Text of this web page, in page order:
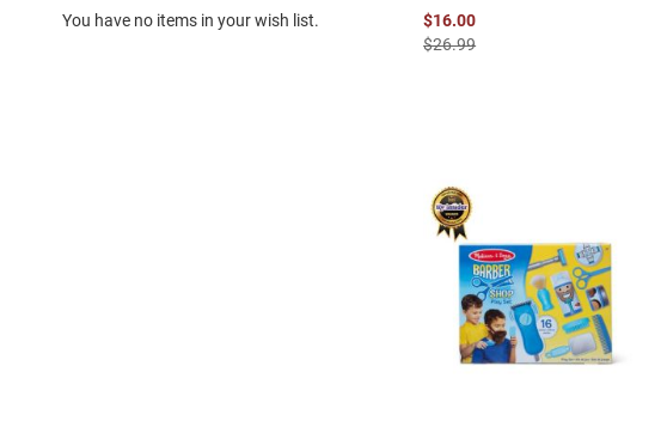
$16.00
$26.99
You have no items in your wish list.